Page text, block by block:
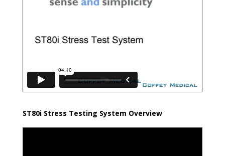
ST80i Stress Testing System Overview